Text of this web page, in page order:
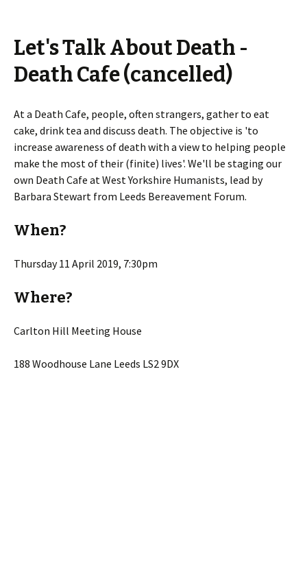
Let's Talk About Death -
Death Cafe (cancelled)
At a Death Cafe, people, often strangers, gather to eat
cake, drink tea and discuss death. The objective is 'to
increase awareness of death with a view to helping people
make the most of their (finite) lives'. We'll be staging our
own Death Cafe at West Yorkshire Humanists, lead by
Barbara Stewart from Leeds Bereavement Forum.
When?
Thursday 11 April 2019, 7:30pm
Where?
Carlton Hill Meeting House
188 Woodhouse Lane Leeds LS2 9DX